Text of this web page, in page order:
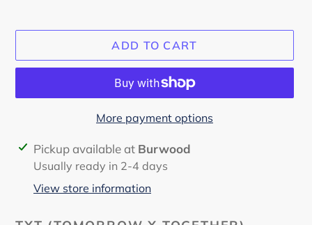
ADD TO CART
More payment options
Adding
product
cart
Pickup available at Burwood
Usually ready in 2-4 days
View store information